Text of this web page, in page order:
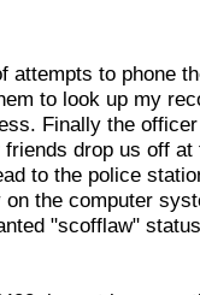
attempts to phone
to look up my
Finally the
drop us off at
to the police
the computer
"scofflaw"